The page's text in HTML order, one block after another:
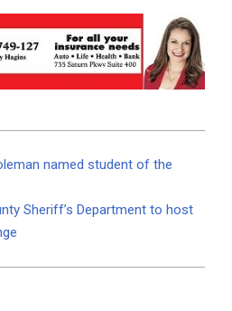
named student of the
Sheriff’s Department to host